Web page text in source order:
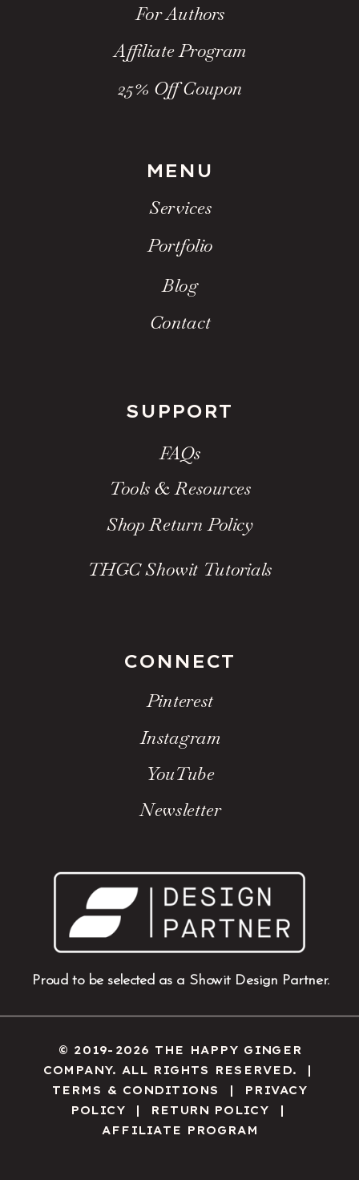
© 2019-2026 THE HAPPY GINGER
COMPANY. ALL RIGHTS RESERVED. |
TERMS & CONDITIONS
| PRIVACY
POLICY
RETURN POLICY
AFFILIATE PROGRAM
Proud to be selected as a Showit Design Partner.
Newsletter
YouTube
Instagram
Pinterest
CONNECT
THGC Showit Tutorials
Shop Return Policy
Tools & Resources
FAQs
SUPPORT
Contact
Blog
Portfolio
Services
MENU
25% Off Coupon
Affiliate Program
For Authors